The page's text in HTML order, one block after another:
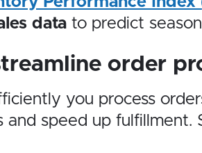
data to predict
order
you process
and speed up fulfillment.